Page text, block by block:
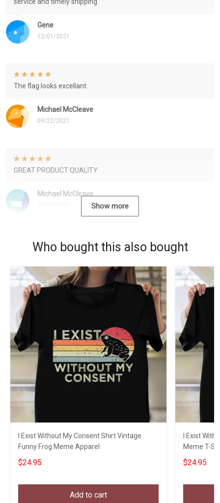
Gene
12/01/2021
Michael McCleave
09/22/2021
The flag looks excellant.
Michael McCleave
GREAT PRODUCT QUALITY
Show more
Who bought this also bought
I Exist Without My Consent Shirt Vintage
Funny Frog Meme Apparel
$24.95
Add to cart
I Exist
Meme T-
$24.95